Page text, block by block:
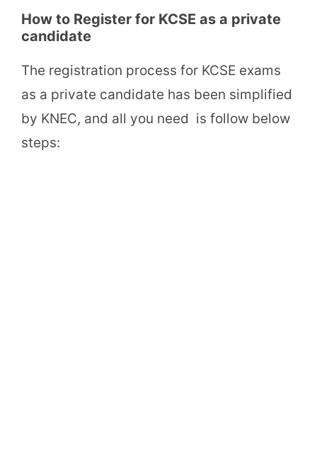
How to Register for KCSE as a private
candidate
The registration process for KCSE exams
as a private candidate has been simplified
by KNEC, and all you need is follow below
steps: